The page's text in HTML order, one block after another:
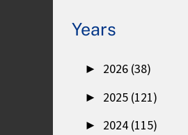
Years
► 2026 (38)
► 2025 (121)
► 2024 (115)